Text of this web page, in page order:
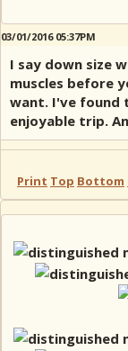
03/01/2016 05:37PM
I say down size
muscles before
want. I've found
enjoyable trip.
Print Top Bottom